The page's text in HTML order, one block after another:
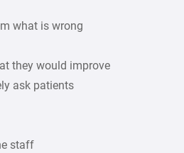
what is wrong
they would improve
ask patients
staff